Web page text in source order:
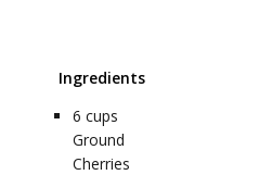
Ingredients
6 cups
Ground
Cherries